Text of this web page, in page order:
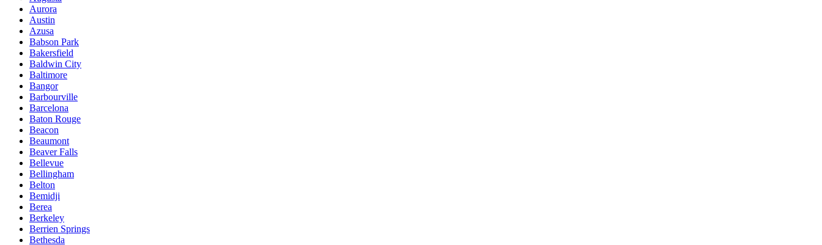
Aurora
Austin
Azusa
Babson Park
Bakersfield
Baldwin City
Baltimore
Bangor
Barbourville
Barcelona
Baton Rouge
Beacon
Beaumont
Beaver Falls
Bellevue
Bellingham
Belton
Bemidji
Berea
Berkeley
Berrien Springs
Bethesda